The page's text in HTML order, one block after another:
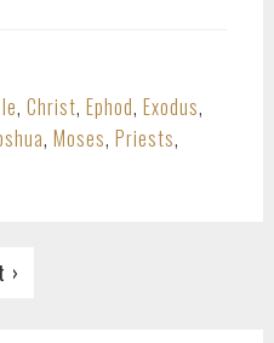
, Christ, Ephod, Exodus,
, Moses, Priests,
›